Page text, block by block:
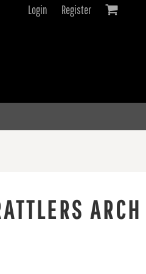
Login Register